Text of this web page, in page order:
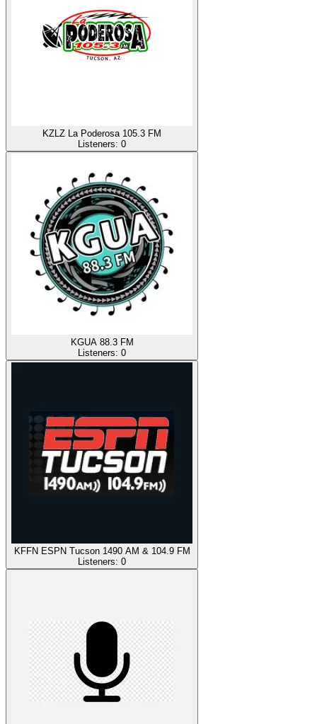
KZLZ La Poderosa 105.3 FM
Listeners: 0
KGUA 88.3 FM
Listeners: 0
KFFN ESPN Tucson 1490 AM & 104.9 FM
Listeners: 0